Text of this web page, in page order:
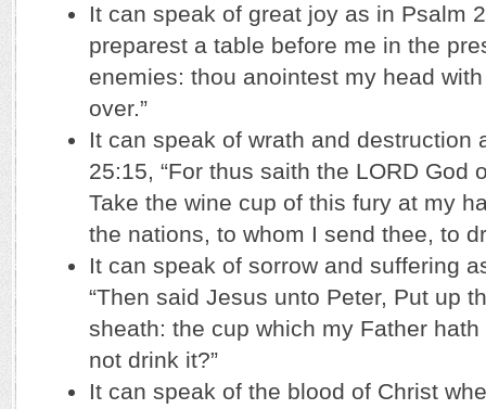
It can speak of great joy as in Psalm
preparest a table before me in the
enemies: thou anointest my head
over.”
It can speak of wrath and destruction
25:15, “For thus saith the LORD God
Take the wine cup of this fury at my
the nations, to whom I send thee, to
It can speak of sorrow and suffering
“Then said Jesus unto Peter, Put up
sheath: the cup which my Father
not drink it?”
It can speak of the blood of Christ